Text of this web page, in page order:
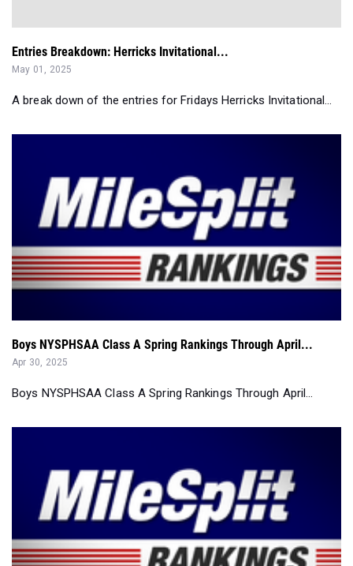
Entries Breakdown: Herricks Invitational...
May 01, 2025
A break down of the entries for Fridays Herricks Invitational...
Boys NYSPHSAA Class A Spring Rankings Through April...
Apr 30, 2025
Boys NYSPHSAA Class A Spring Rankings Through April...